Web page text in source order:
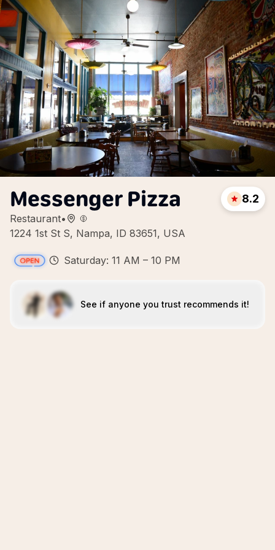
Messenger Pizza
Restaurant•
1224 1st St S, Nampa, ID 83651, USA
8.2
Saturday: 11 AM – 10 PM
See if anyone you trust recommends it!